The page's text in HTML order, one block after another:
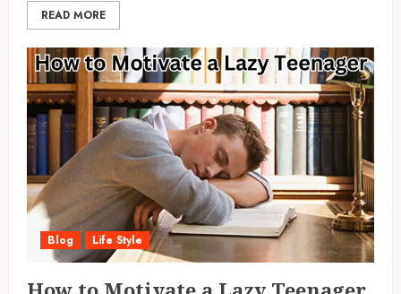
READ MORE
Blog Life Style